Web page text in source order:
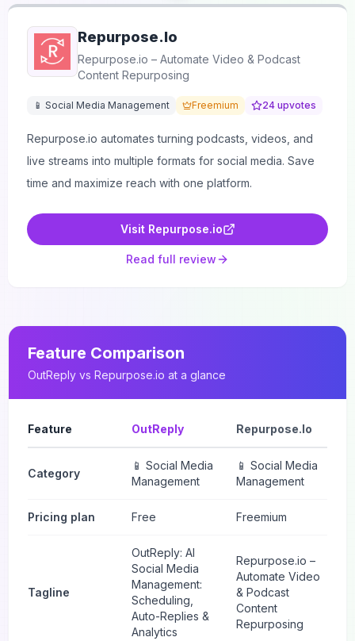
Repurpose.io
Repurpose.io – Automate Video & Podcast
Content Repurposing
📱 Social Media Management Freemium 24 upvotes
Repurpose.io automates turning podcasts, videos, and
live streams into multiple formats for social media. Save
time and maximize reach with one platform.
Visit Repurpose.io
Read full review
Feature Comparison
OutReply vs Repurpose.io at a glance
Feature OutReply Repurpose.io
Category
📱 Social Media
Management
📱 Social Media
Management
Pricing plan Free Freemium
Tagline
OutReply: AI
Social Media
Management:
Scheduling,
Auto-Replies &
Analytics
Repurpose.io –
Automate Video
& Podcast
Content
Repurposing